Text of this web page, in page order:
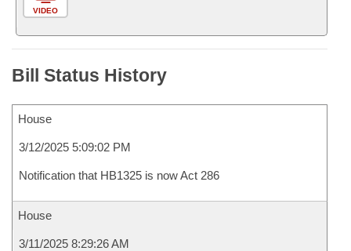
VIDEO
Bill Status History
House
3/12/2025 5:09:02 PM
Notification that HB1325 is now Act 286
House
3/11/2025 8:29:26 AM